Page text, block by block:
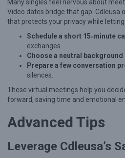
a
t
o
n
p
W
Many singles feel nervous about
Video dates bridge that gap. Cdleusa
that protects your privacy while
Schedule a short 15‑minute call
exchanges.
Choose a neutral background
Prepare a few conversation
silences.
These virtual meetings help you
forward, saving time and emotional
Advanced Tips
Leverage Cdleusa’s